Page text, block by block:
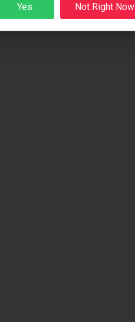
Sign up
Yes Not Right Now